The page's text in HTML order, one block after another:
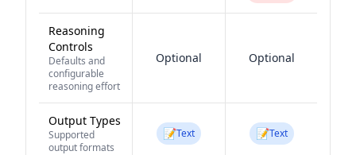
Reasoning
Controls
Defaults and
configurable
reasoning effort
Optional Optional
Output Types
Supported
output formats
📝Text 📝Text